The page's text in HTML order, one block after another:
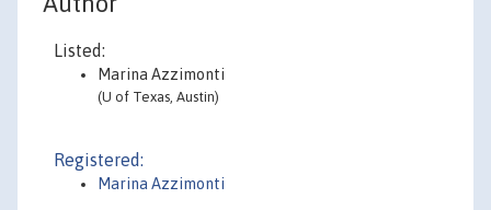
Listed:
Marina Azzimonti
(U of Texas, Austin)
Registered:
Marina Azzimonti